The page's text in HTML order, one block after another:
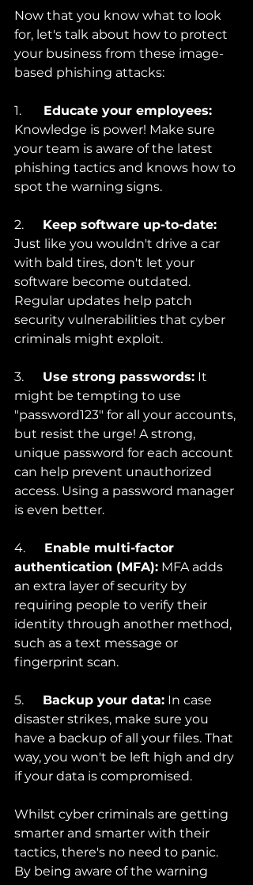
Now that you know what to look
for, let's talk about how to protect
your business from these image-
based phishing attacks:
1. Educate your employees:
Knowledge is power! Make sure
your team is aware of the latest
phishing tactics and knows how to
spot the warning signs.
2. Keep software up-to-date:
Just like you wouldn't drive a car
with bald tires, don't let your
software become outdated.
Regular updates help patch
security vulnerabilities that cyber
criminals might exploit.
3. Use strong passwords: It
might be tempting to use
"password123" for all your accounts,
but resist the urge! A strong,
unique password for each account
can help prevent unauthorized
access. Using a password manager
is even better.
4. Enable multi-factor
authentication (MFA): MFA adds
an extra layer of security by
requiring people to verify their
identity through another method,
such as a text message or
fingerprint scan.
5. Backup your data: In case
disaster strikes, make sure you
have a backup of all your files. That
way, you won't be left high and dry
if your data is compromised.
Whilst cyber criminals are getting
smarter and smarter with their
tactics, there's no need to panic.
By being aware of the warning